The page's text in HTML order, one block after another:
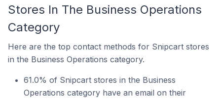
Stores In The Business Operations
Category
Here are the top contact methods for Snipcart stores
in the Business Operations category.
61.0% of Snipcart stores in the Business
Operations category have an email on their